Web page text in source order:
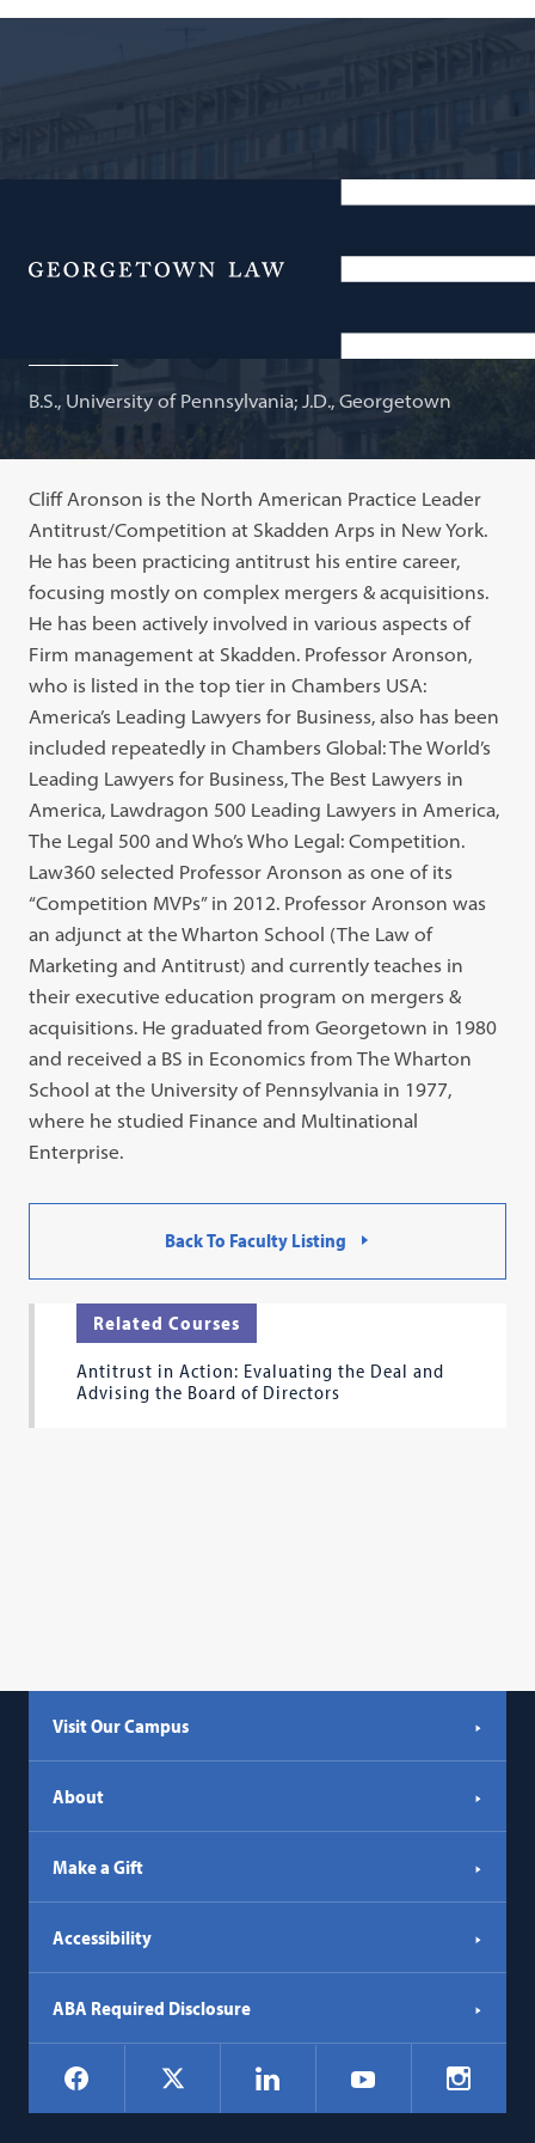
Menu
Adjunct Professor of Law
Clifford H. Aronson
B.S., University of Pennsylvania; J.D., Georgetown
Cliff Aronson is the North American Practice Leader
Antitrust/Competition at Skadden Arps in New York.
He has been practicing antitrust his entire career,
focusing mostly on complex mergers & acquisitions.
He has been actively involved in various aspects of
Firm management at Skadden. Professor Aronson,
who is listed in the top tier in Chambers USA:
America’s Leading Lawyers for Business, also has been
included repeatedly in Chambers Global: The World’s
Leading Lawyers for Business, The Best Lawyers in
America, Lawdragon 500 Leading Lawyers in America,
The Legal 500 and Who’s Who Legal: Competition.
Law360 selected Professor Aronson as one of its
“Competition MVPs” in 2012. Professor Aronson was
an adjunct at the Wharton School (The Law of
Marketing and Antitrust) and currently teaches in
their executive education program on mergers &
acquisitions. He graduated from Georgetown in 1980
and received a BS in Economics from The Wharton
School at the University of Pennsylvania in 1977,
where he studied Finance and Multinational
Enterprise.
Back To Faculty Listing
Related Courses
Antitrust in Action: Evaluating the Deal and
Advising the Board of Directors
Visit Our Campus
About
Make a Gift
Accessibility
ABA Required Disclosure
Social
Navigation
Facebook LinkedIn YouTube